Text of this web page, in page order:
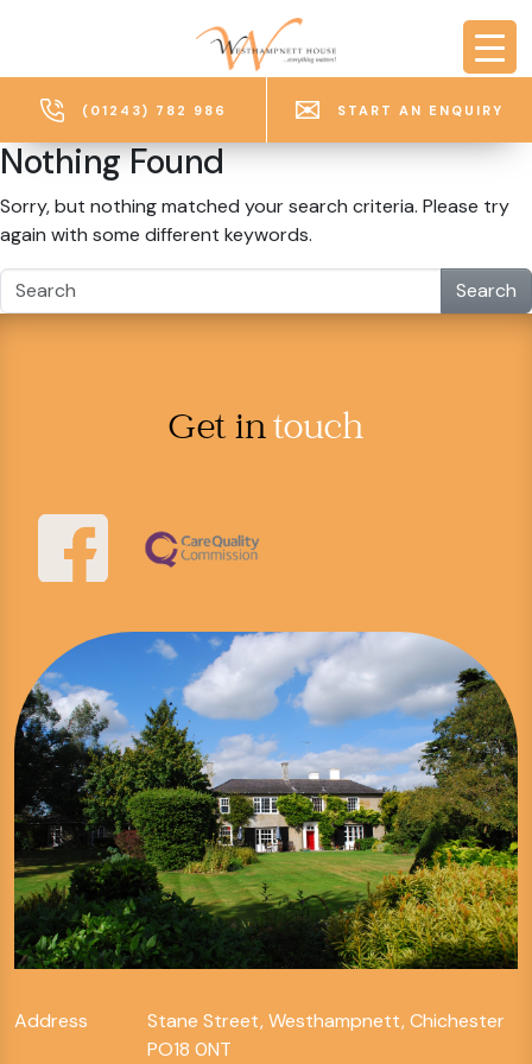
(01243) 782 986 START AN ENQUIRY
Nothing Found
Sorry, but nothing matched your search criteria. Please try
again with some different keywords.
Search
Get intouch
Address
Stane Street, Westhampnett, Chichester
PO18 0NT